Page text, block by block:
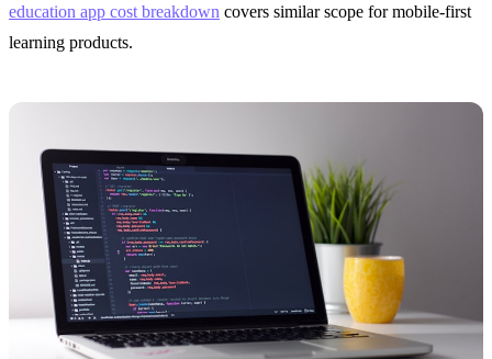
education app cost breakdown covers similar scope for mobile-first
learning products.